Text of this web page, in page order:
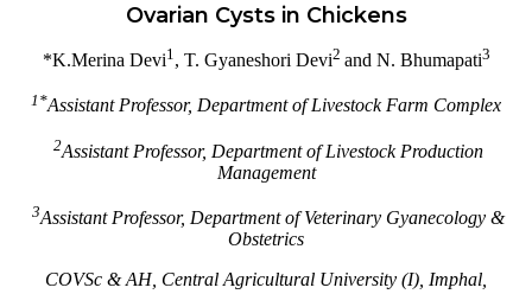
Ovarian Cysts in Chickens
*K.Merina Devi1 , T. Gyaneshori Devi2 and N. Bhumapati3
1*Assistant Professor, Department of Livestock Farm Complex
2Assistant Professor, Department of Livestock Production
Management
3Assistant Professor, Department of Veterinary Gyanecology &
Obstetrics
COVSc & AH, Central Agricultural University (I), Imphal,